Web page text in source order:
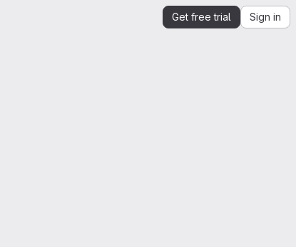
Get free trial Sign in